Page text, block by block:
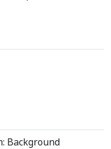
Background